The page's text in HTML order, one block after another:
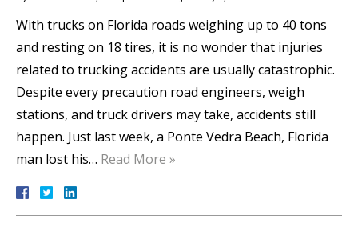
With trucks on Florida roads weighing up to 40 tons
and resting on 18 tires, it is no wonder that injuries
related to trucking accidents are usually catastrophic.
Despite every precaution road engineers, weigh
stations, and truck drivers may take, accidents still
happen. Just last week, a Ponte Vedra Beach, Florida
man lost his… Read More »